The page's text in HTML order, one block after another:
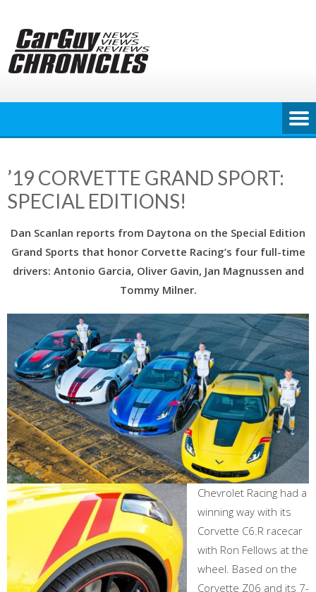
content
’19 CORVETTE GRAND SPORT:
SPECIAL EDITIONS!
Dan Scanlan reports from Daytona on the Special Edition
Grand Sports that honor Corvette Racing’s four full-time
drivers: Antonio Garcia, Oliver Gavin, Jan Magnussen and
Tommy Milner.
Chevrolet Racing had a
winning way with its
Corvette C6.R racecar
with Ron Fellows at the
wheel. Based on the
Corvette Z06 and its 7-